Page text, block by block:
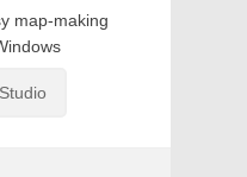
map-making